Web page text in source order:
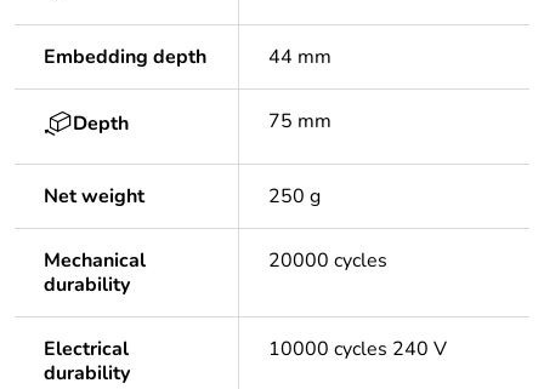
Embedding depth 44 mm
Depth 75 mm
Net weight 250 g
Mechanical
durability
20000 cycles
Electrical
durability
10000 cycles 240 V